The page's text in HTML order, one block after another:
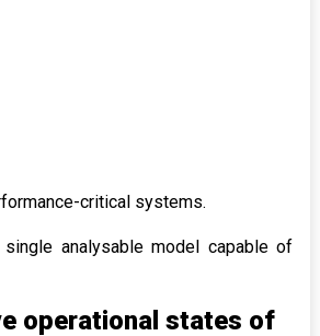
critical systems.
analysable model capable of
operational states of